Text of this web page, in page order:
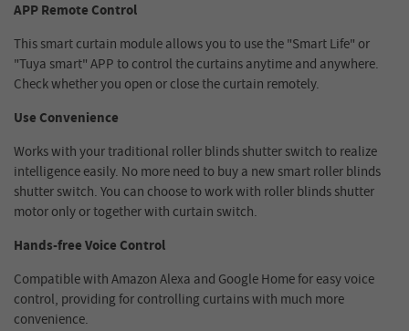
APP Remote Control
This smart curtain module allows you to use the "Smart Life" or
"Tuya smart" APP to control the curtains anytime and anywhere.
Check whether you open or close the curtain remotely.
Use Convenience
Works with your traditional roller blinds shutter switch to realize
intelligence easily. No more need to buy a new smart roller blinds
shutter switch. You can choose to work with roller blinds shutter
motor only or together with curtain switch.
Hands-free Voice Control
Compatible with Amazon Alexa and Google Home for easy voice
control, providing for controlling curtains with much more
convenience.